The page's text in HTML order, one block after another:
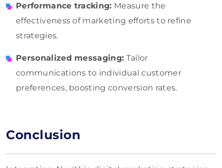
Performance tracking: Measure the
effectiveness of marketing efforts to refine
strategies.
Personalized messaging: Tailor
communications to individual customer
preferences, boosting conversion rates.
Conclusion